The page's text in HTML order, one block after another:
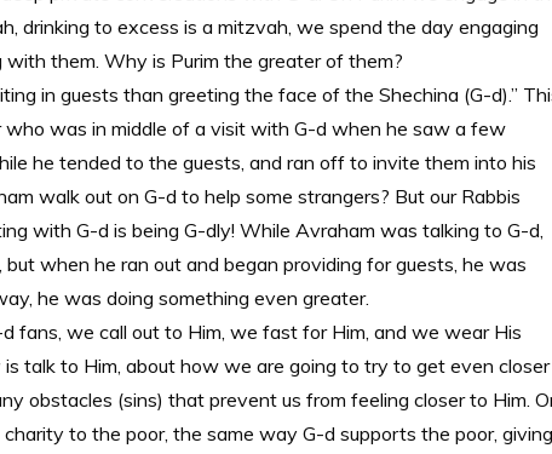
drinking to excess is a mitzvah, we spend the day engaging
them. Why is Purim the greater of them?
in guests than greeting the face of the Shechina (G-d).”
was in middle of a visit with G-d when he saw a few
he tended to the guests, and ran off to invite them into his
walk out on G-d to help some strangers? But our Rabbis
with G-d is being G-dly! While Avraham was talking to G-d,
when he ran out and began providing for guests, he was
he was doing something even greater.
fans, we call out to Him, we fast for Him, and we wear His
talk to Him, about how we are going to try to get even closer
obstacles (sins) that prevent us from feeling closer to Him.
to the poor, the same way G-d supports the poor, giving